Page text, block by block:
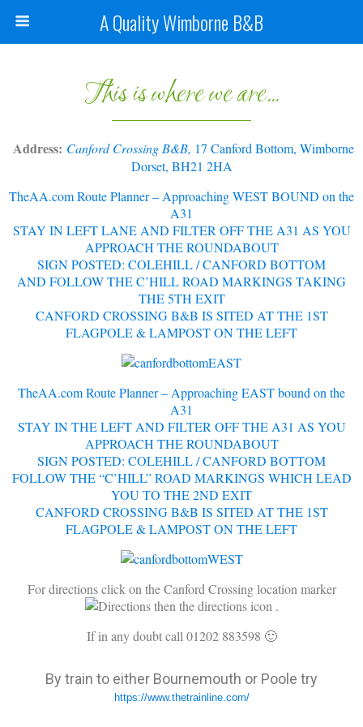
A Quality Wimborne B&B
This is where we are...
Address: Canford Crossing B&B, 17 Canford Bottom, Wimborne
Dorset, BH21 2HA
TheAA.com Route Planner – Approaching WEST BOUND on the
A31
STAY IN LEFT LANE AND FILTER OFF THE A31 AS YOU
APPROACH THE ROUNDABOUT
SIGN POSTED: COLEHILL / CANFORD BOTTOM
AND FOLLOW THE C’HILL ROAD MARKINGS TAKING
THE 5TH EXIT
CANFORD CROSSING B&B IS SITED AT THE 1ST
FLAGPOLE & LAMPOST ON THE LEFT
TheAA.com Route Planner – Approaching EAST bound on the
A31
STAY IN THE LEFT AND FILTER OFF THE A31 AS YOU
APPROACH THE ROUNDABOUT
SIGN POSTED: COLEHILL / CANFORD BOTTOM
FOLLOW THE “C’HILL” ROAD MARKINGS WHICH LEAD
YOU TO THE 2ND EXIT
CANFORD CROSSING B&B IS SITED AT THE 1ST
FLAGPOLE & LAMPOST ON THE LEFT
For directions click on the Canford Crossing location marker
then the directions icon .
If in any doubt call 01202 883598 🙂
By train to either Bournemouth or Poole try
https://www.thetrainline.com/